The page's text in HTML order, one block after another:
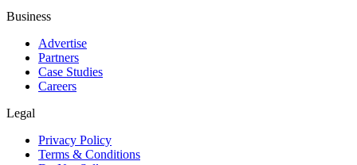
Business
Advertise
Partners
Case Studies
Careers
Legal
Privacy Policy
Terms & Conditions